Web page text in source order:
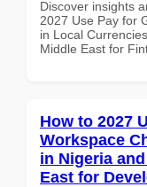
Discover insights
2027 Use Pay for
in Local
Middle East for
How to 2027
Workspace
in Nigeria
East for